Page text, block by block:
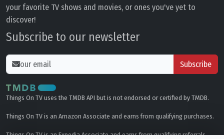
your favorite TV shows and movies, or ones you've yet to
discover!
Subscribe to our newsletter
Subscribe
Things On TV uses the TMDB API but is not endorsed or certified by TMDB.
Things On TV is an Amazon Associate and earns from qualifying purchases.
Things On TV is an Expedia Associate and earns from qualifying referrals.